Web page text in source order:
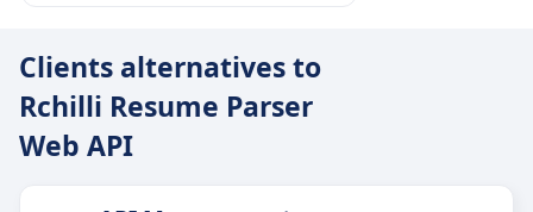
Clients alternatives to
Rchilli Resume Parser
Web API